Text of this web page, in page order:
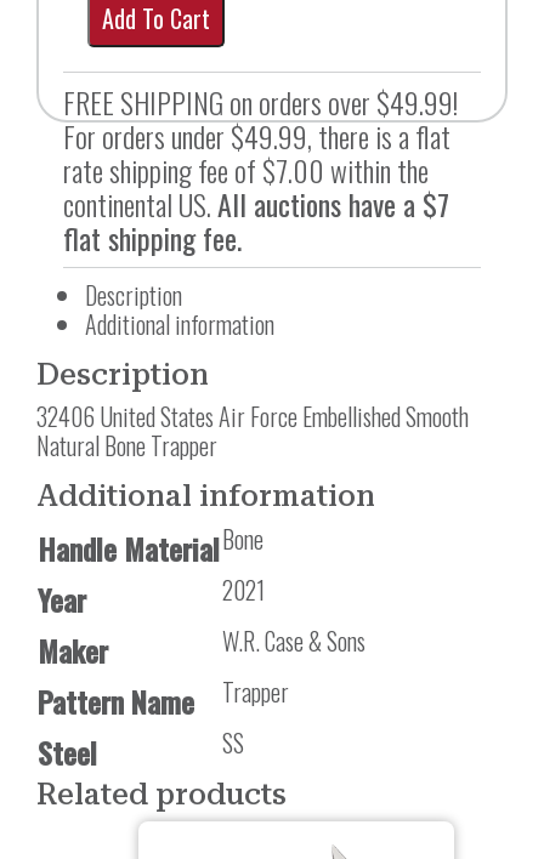
Add To Cart
FREE SHIPPING on orders over $49.99!
For orders under $49.99, there is a flat
rate shipping fee of $7.00 within the
continental US.All auctions have a $7
flat shipping fee.
Description
Additional information
Description
32406 United States Air Force Embellished Smooth
Natural Bone Trapper
Additional information
Handle MaterialBone
Year 2021
Maker W.R. Case & Sons
Pattern Name Trapper
Steel SS
Related products